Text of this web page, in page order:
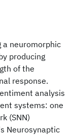
a neuromorphic
producing
of the
response.
analysis
systems: one
(SNN)
Neurosynaptic